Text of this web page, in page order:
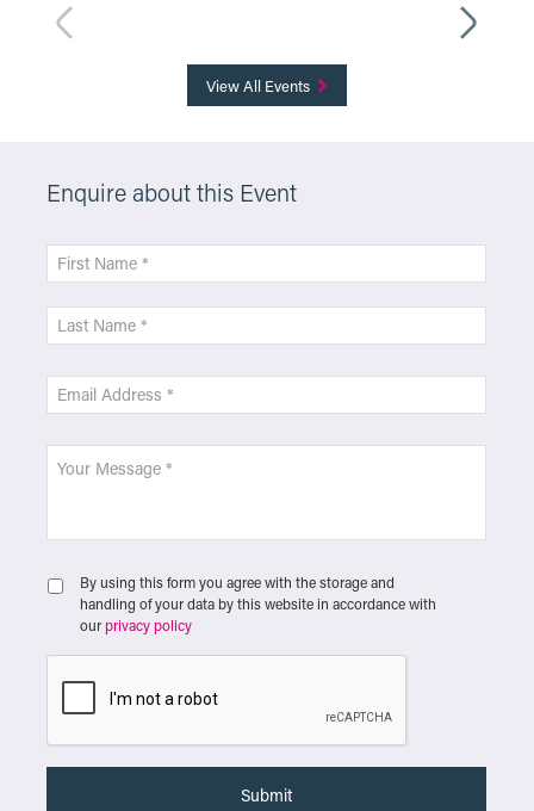
View All Events
Enquire about this Event
By using this form you agree with the storage and
handling of your data by this website in accordance with
our privacy policy